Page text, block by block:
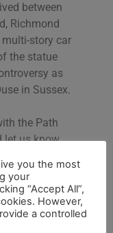
between
Richmond
story car
the statue
as
in Sussex.
the Path
let us know.
you the most
your
“Accept All”,
However,
a controlled